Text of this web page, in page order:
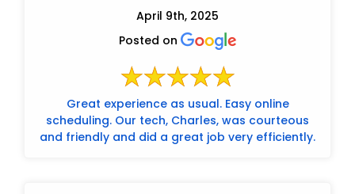
April 9th, 2025
Posted on
Great experience as usual. Easy online
scheduling. Our tech, Charles, was courteous
and friendly and did a great job very efficiently.